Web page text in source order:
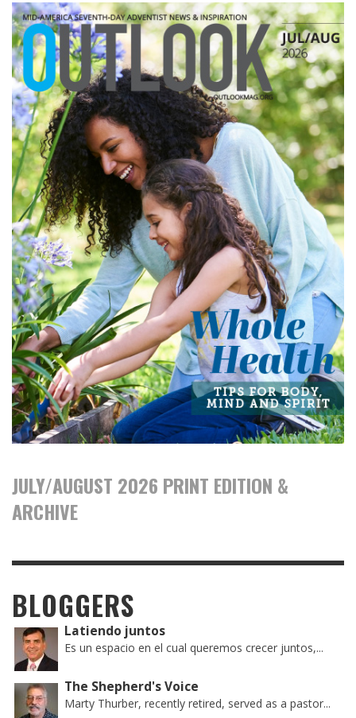
JULY/AUGUST 2026 PRINT EDITION &
ARCHIVE
BLOGGERS
Latiendo juntos
Es un espacio en el cual queremos crecer juntos,...
The Shepherd's Voice
Marty Thurber, recently retired, served as a pastor...